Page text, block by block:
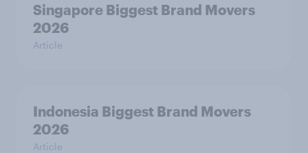
Singapore Biggest Brand Movers
2026
Article
Indonesia Biggest Brand Movers
2026
Article